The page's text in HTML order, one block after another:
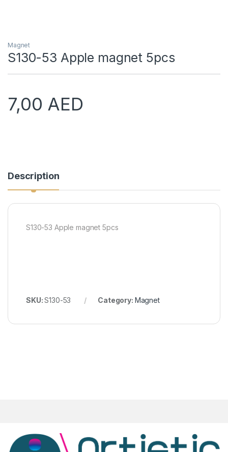
Magnet
S130-53 Apple magnet 5pcs
7,00 AED
Description
S130-53 Apple magnet 5pcs
SKU:S130-53 Category: Magnet